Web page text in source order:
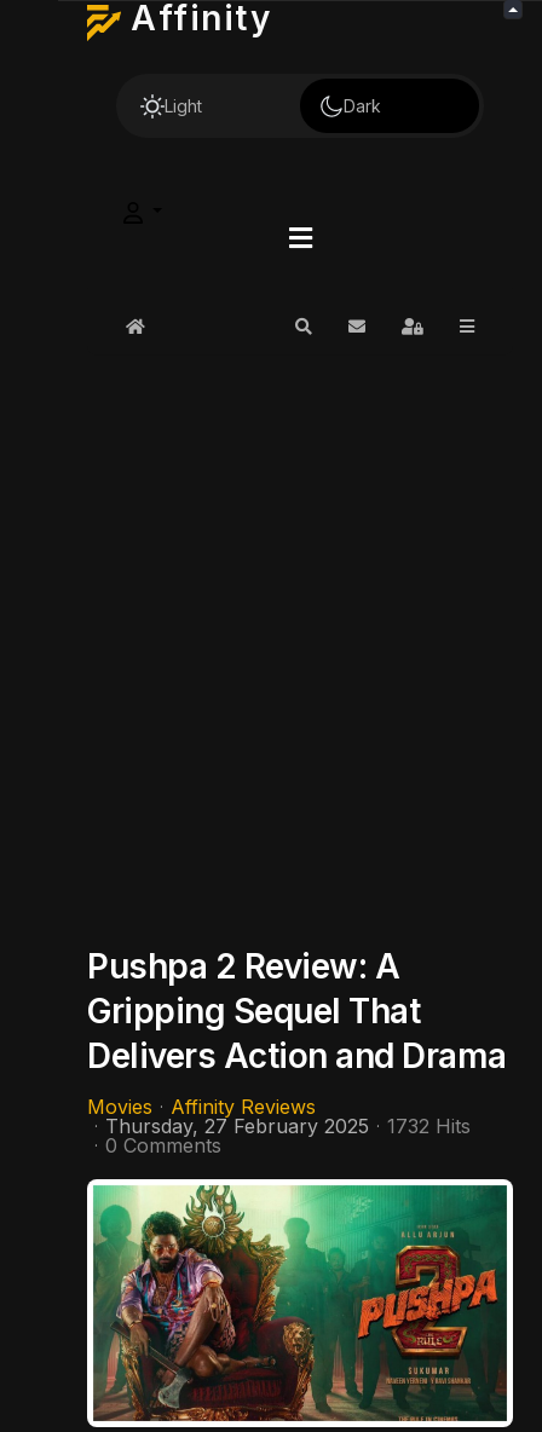
Affinity
Light Dark
Home SearchSubscribe to blog
Sign In
Pushpa 2 Review: A
Gripping Sequel That
Delivers Action and Drama
Movies
Affinity Reviews
Thursday, 27 February 2025
1732 Hits
0 Comments